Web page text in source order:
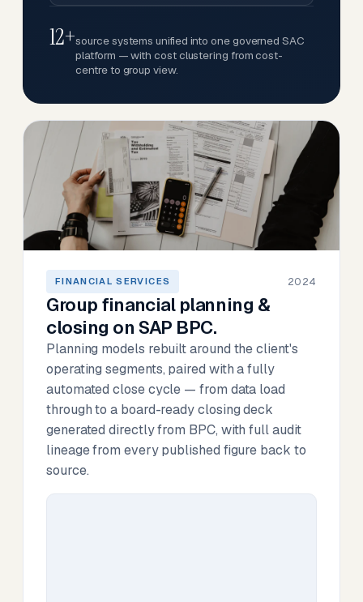
12+source systems unified into one governed SAC
platform — with cost clustering from cost-
centre to group view.
FINANCIAL SERVICES 2024
Group financial planning &
closing on SAP BPC.
Planning models rebuilt around the client's
operating segments, paired with a fully
automated close cycle — from data load
through to a board-ready closing deck
generated directly from BPC, with full audit
lineage from every published figure back to
source.